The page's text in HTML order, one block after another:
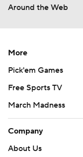
Around the Web
More
Pick'em Games
Free Sports TV
March Madness
Company
About Us